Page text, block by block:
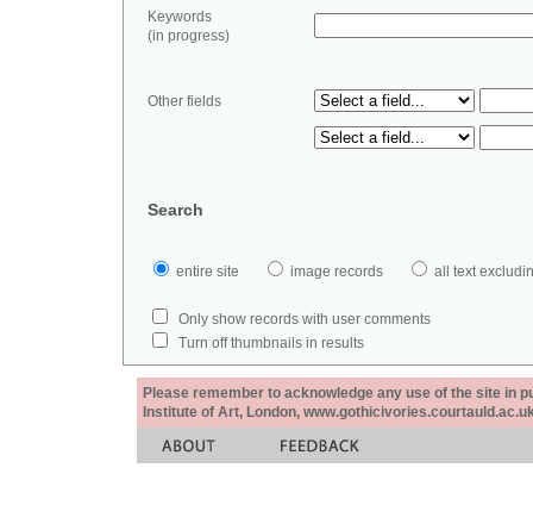
Keywords
(in progress)
Other fields
Search
entire site image records all text
Only show records with user comments
Turn off thumbnails in results
Please remember to acknowledge any use of the site in
Institute of Art, London,